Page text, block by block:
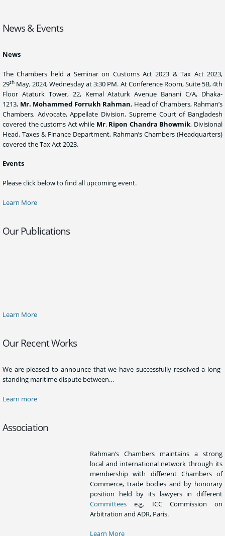
News & Events
News
The Chambers held a Seminar on Customs Act 2023 & Tax Act 2023,
29th May, 2024, Wednesday at 3:30 PM. At Conference Room, Suite 5B, 4th
Floor Ataturk Tower, 22, Kemal Ataturk Avenue Banani C/A, Dhaka-
1213, Mr. Mohammed Forrukh Rahman, Head of Chambers, Rahman’s
Chambers, Advocate, Appellate Division, Supreme Court of Bangladesh
covered the customs Act while Mr. Ripon Chandra Bhowmik, Divisional
Head, Taxes & Finance Department, Rahman’s Chambers (Headquarters)
covered the Tax Act 2023.
Events
Please click below to find all upcoming event.
Learn More
Our Publications
Learn More
Our Recent Works
We are pleased to announce that we have successfully resolved a long-
standing maritime dispute between…
Learn more
Association
Rahman’s Chambers maintains a strong
local and international network through its
membership with different Chambers of
Commerce, trade bodies and by honorary
position held by its lawyers in different
Committees e.g. ICC Commission on
Arbitration and ADR, Paris.
Learn More